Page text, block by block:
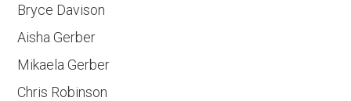
Bryce Davison
Aisha Gerber
Mikaela Gerber
Chris Robinson